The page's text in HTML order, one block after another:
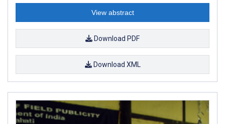
View abstract
Download PDF
Download XML